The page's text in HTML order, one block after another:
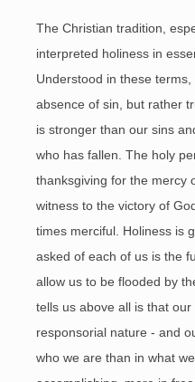
The Christian tradition,
interpreted holiness in
Understood in these
absence of sin, but rather
is stronger than our sins
who has fallen. The holy
thanksgiving for the mercy
witness to the victory of
times merciful. Holiness is
asked of each of us is the
allow us to be flooded by
tells us above all is that
responsorial nature - and
who we are than in what